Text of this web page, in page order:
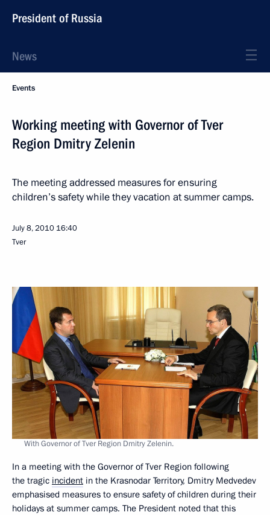
President of Russia
News
Events
Working meeting with Governor of Tver
Region Dmitry Zelenin
The meeting addressed measures for ensuring
children’s safety while they vacation at summer camps.
July 8, 2010 16:40
Tver
With Governor of Tver Region Dmitry Zelenin.
In a meeting with the Governor of Tver Region following
the tragic incident in the Krasnodar Territory, Dmitry Medvedev
emphasised measures to ensure safety of children during their
holidays at summer camps. The President noted that this